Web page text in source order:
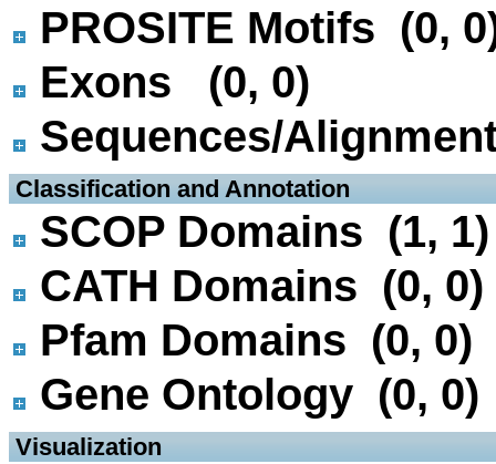
PROSITE Motifs (0,
Exons (0, 0)
Sequences/
Classification and Annotation
SCOP Domains (1, 1)
CATH Domains (0, 0)
Pfam Domains (0, 0)
Gene Ontology (0, 0)
Visualization